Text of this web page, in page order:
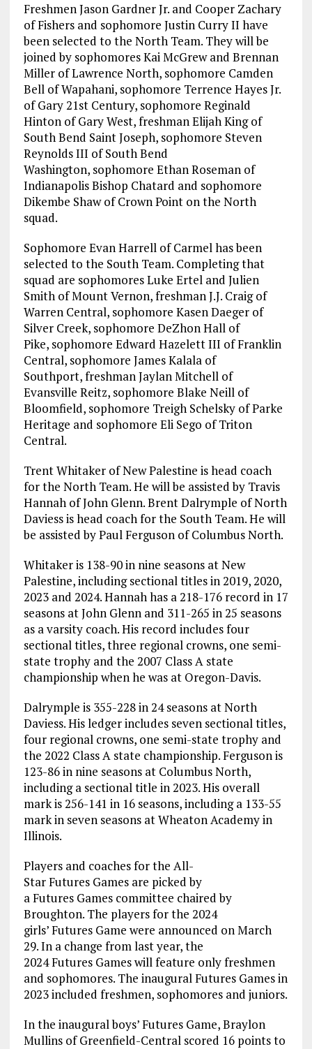
Freshmen Jason Gardner Jr. and Cooper Zachary
of Fishers and sophomore Justin Curry II have
been selected to the North Team. They will be
joined by sophomores Kai McGrew and Brennan
Miller of Lawrence North, sophomore Camden
Bell of Wapahani, sophomore Terrence Hayes Jr.
of Gary 21st Century, sophomore Reginald
Hinton of Gary West, freshman Elijah King of
South Bend Saint Joseph, sophomore Steven
Reynolds III of South Bend
Washington, sophomore Ethan Roseman of
Indianapolis Bishop Chatard and sophomore
Dikembe Shaw of Crown Point on the North
squad.
Sophomore Evan Harrell of Carmel has been
selected to the South Team. Completing that
squad are sophomores Luke Ertel and Julien
Smith of Mount Vernon, freshman J.J. Craig of
Warren Central, sophomore Kasen Daeger of
Silver Creek, sophomore DeZhon Hall of
Pike, sophomore Edward Hazelett III of Franklin
Central, sophomore James Kalala of
Southport, freshman Jaylan Mitchell of
Evansville Reitz, sophomore Blake Neill of
Bloomfield, sophomore Treigh Schelsky of Parke
Heritage and sophomore Eli Sego of Triton
Central.
Trent Whitaker of New Palestine is head coach
for the North Team. He will be assisted by Travis
Hannah of John Glenn. Brent Dalrymple of North
Daviess is head coach for the South Team. He will
be assisted by Paul Ferguson of Columbus North.
Whitaker is 138-90 in nine seasons at New
Palestine, including sectional titles in 2019, 2020,
2023 and 2024. Hannah has a 218-176 record in 17
seasons at John Glenn and 311-265 in 25 seasons
as a varsity coach. His record includes four
sectional titles, three regional crowns, one semi-
state trophy and the 2007 Class A state
championship when he was at Oregon-Davis.
Dalrymple is 355-228 in 24 seasons at North
Daviess. His ledger includes seven sectional titles,
four regional crowns, one semi-state trophy and
the 2022 Class A state championship. Ferguson is
123-86 in nine seasons at Columbus North,
including a sectional title in 2023. His overall
mark is 256-141 in 16 seasons, including a 133-55
mark in seven seasons at Wheaton Academy in
Illinois.
Players and coaches for the All-
Star Futures Games are picked by
a Futures Games committee chaired by
Broughton. The players for the 2024
girls’ Futures Game were announced on March
29. In a change from last year, the
2024 Futures Games will feature only freshmen
and sophomores. The inaugural Futures Games in
2023 included freshmen, sophomores and juniors.
In the inaugural boys’ Futures Game, Braylon
Mullins of Greenfield-Central scored 16 points to